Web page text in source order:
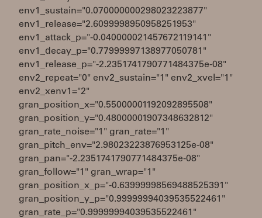
env1_sustain="0.070000000298023223877"
env1_release="2.6099998950958251953"
env1_attack_p="-0.040000021457672119141"
env1_decay_p="0.77999997138977050781"
env1_release_p="-2.2351741790771484375e-08"
env2_repeat="0" env2_sustain="1" env2_xvel="1"
env2_xenv1="2"
gran_position_x="0.55000001192092895508"
gran_position_y="0.48000001907348632812"
gran_rate_noise="1" gran_rate="1"
gran_pitch_env="2.98023223876953125e-08"
gran_pan="-2.2351741790771484375e-08"
gran_follow="1" gran_wrap="1"
gran_position_x_p="-0.63999998569488525391"
gran_position_y_p="0.99999994039535522461"
gran_rate_p="0.99999994039535522461"